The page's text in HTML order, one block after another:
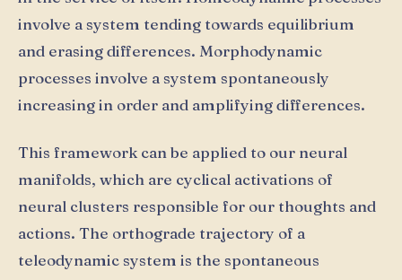
involve a system tending towards equilibrium
and erasing differences. Morphodynamic
processes involve a system spontaneously
increasing in order and amplifying differences.
This framework can be applied to our neural
manifolds, which are cyclical activations of
neural clusters responsible for our thoughts and
actions. The orthograde trajectory of a
teleodynamic system is the spontaneous